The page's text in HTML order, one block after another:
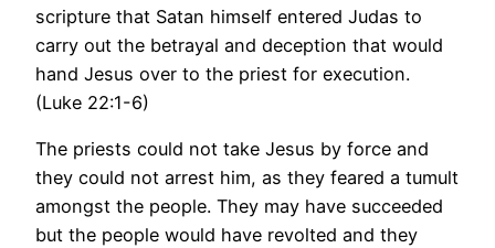
scripture that Satan himself entered Judas to
carry out the betrayal and deception that would
hand Jesus over to the priest for execution.
(Luke 22:1-6)
The priests could not take Jesus by force and
they could not arrest him, as they feared a tumult
amongst the people. They may have succeeded
but the people would have revolted and they